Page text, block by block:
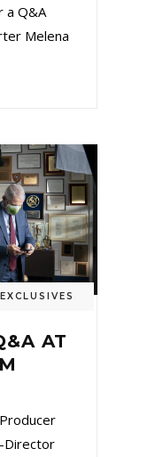
a Q&A
Melena
AT
Director